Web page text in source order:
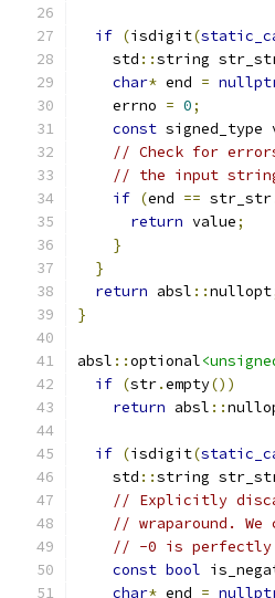
if (isdigit(
    std
::string
char* end =
    errno
= 0;
const signed_type
// Check for
// the input
if (end == str_str
return value;
}
}
return absl ::nullopt
}
absl ::optional
if (str.empty())
return absl ::
if (isdigit(
    std
::string
// Explicitly
// wraparound.
// -0 is perfectly
const bool
char* end =